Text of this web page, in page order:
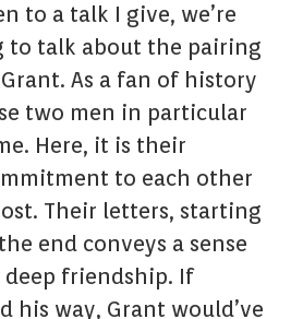
to a talk I give, we’re
to talk about the pairing
As a fan of history
two men in particular
Here, it is their
to each other
Their letters, starting
end conveys a sense
friendship. If
his way, Grant would’ve